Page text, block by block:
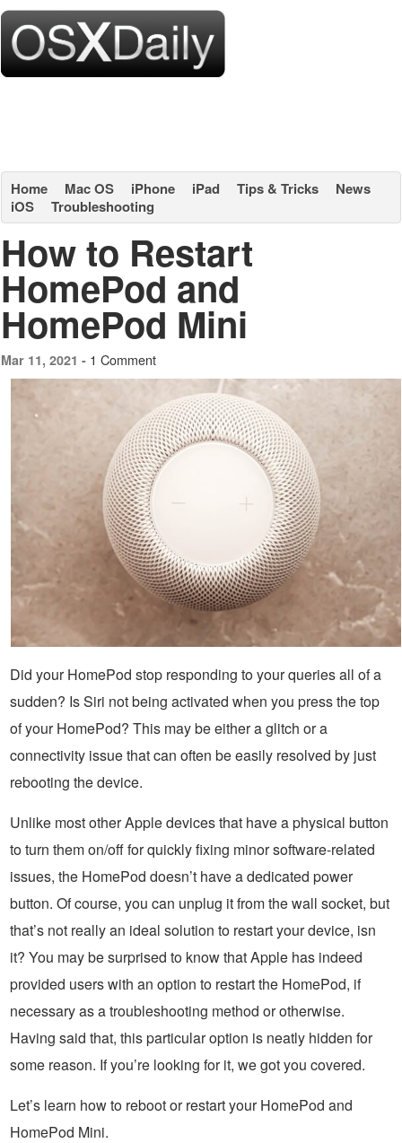
Home Mac OS iPhone iPad Tips & Tricks
News
iOS
Troubleshooting
How to Restart
HomePod and
HomePod Mini
Mar 11, 2021 - 1 Comment
Did your HomePod stop responding to your queries all of a
sudden? Is Siri not being activated when you press the top
of your HomePod? This may be either a glitch or a
connectivity issue that can often be easily resolved by just
rebooting the device.
Unlike most other Apple devices that have a physical button
to turn them on/off for quickly fixing minor software-related
issues, the HomePod doesn’t have a dedicated power
button. Of course, you can unplug it from the wall socket, but
that’s not really an ideal solution to restart your device, isn
it? You may be surprised to know that Apple has indeed
provided users with an option to restart the HomePod, if
necessary as a troubleshooting method or otherwise.
Having said that, this particular option is neatly hidden for
some reason. If you’re looking for it, we got you covered.
Let’s learn how to reboot or restart your HomePod and
HomePod Mini.